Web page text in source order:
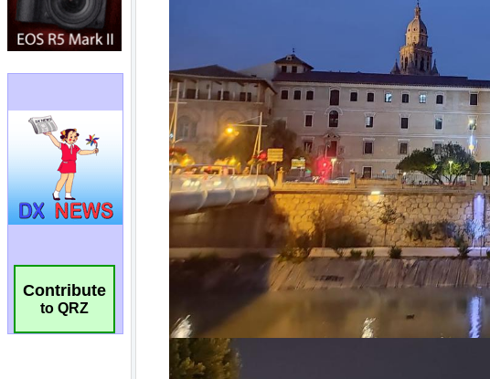
Contribute
to QRZ